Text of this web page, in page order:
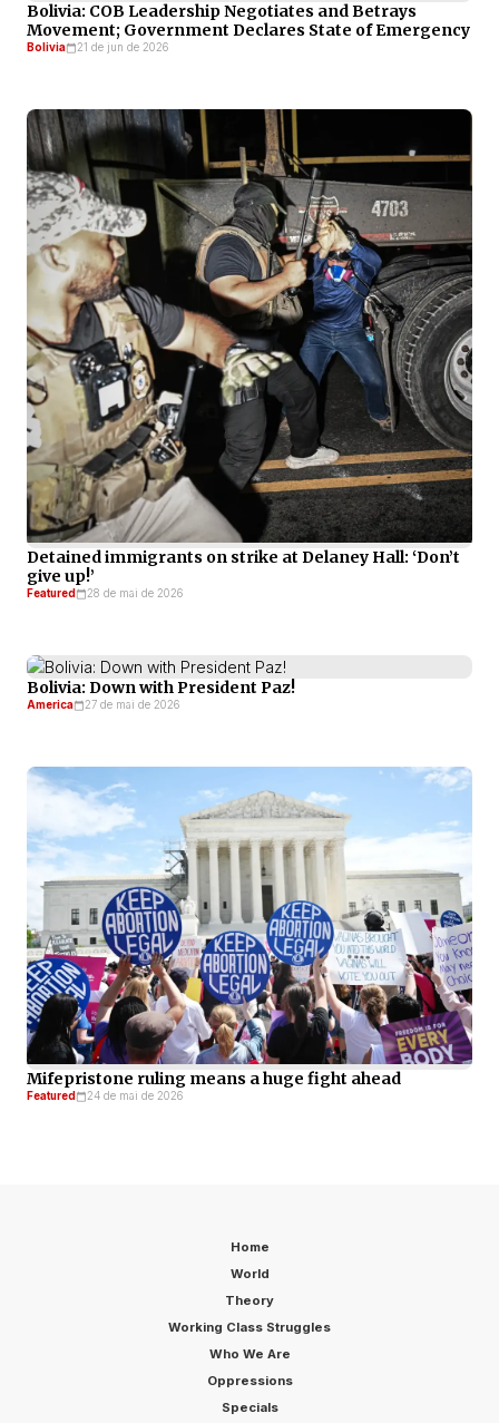
Bolivia: COB Leadership Negotiates and Betrays
Movement; Government Declares State of Emergency
Bolivia 21 de jun de 2026
Detained immigrants on strike at Delaney Hall: ‘Don’t
give up!’
Featured 28 de mai de 2026
Bolivia: Down with President Paz!
America 27 de mai de 2026
Mifepristone ruling means a huge fight ahead
Featured 24 de mai de 2026
Home
World
Theory
Working Class Struggles
Who We Are
Oppressions
Specials